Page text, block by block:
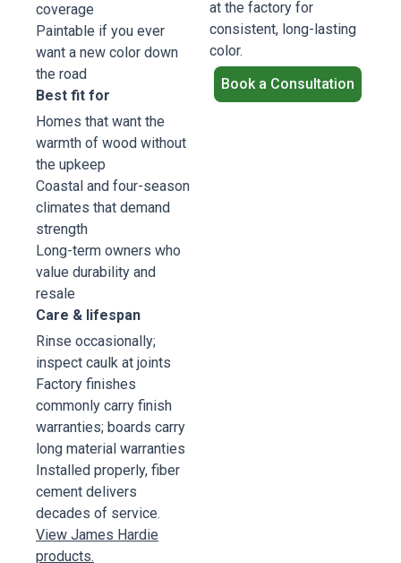
coverage
Paintable if you ever
want a new color down
the road
Best fit for
Homes that want the
warmth of wood without
the upkeep
Coastal and four-season
climates that demand
strength
Long-term owners who
value durability and
resale
Care & lifespan
Rinse occasionally;
inspect caulk at joints
Factory finishes
commonly carry finish
warranties; boards carry
long material warranties
Installed properly, fiber
cement delivers
decades of service.
View James Hardie
products.
at the factory for
consistent, long-lasting
color.
Book a Consultation